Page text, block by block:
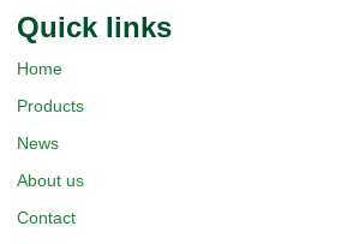
Quick Iinks
Home
Products
News
About us
Contact